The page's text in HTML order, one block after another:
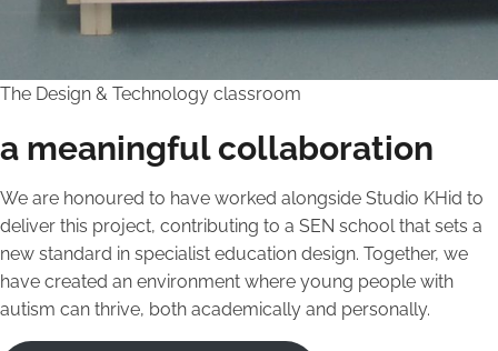
The Design & Technology classroom
a meaningful collaboration
We are honoured to have worked alongside Studio KHid to
deliver this project, contributing to a SEN school that sets a
new standard in specialist education design. Together, we
have created an environment where young people with
autism can thrive, both academically and personally.